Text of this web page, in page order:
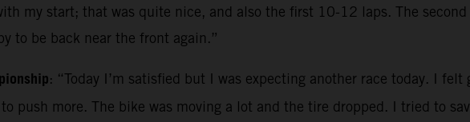
my start; that was quite nice, and also the first 10-12 laps. The
to be back near the front again.”
: “Today I’m satisfied but I was expecting another race today. I
push more. The bike was moving a lot and the tire dropped. I tried to